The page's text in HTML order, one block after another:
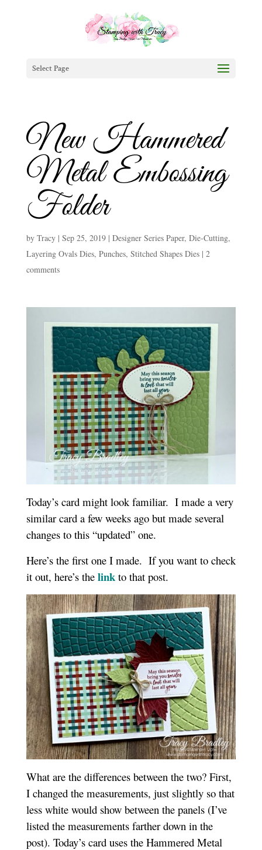
Select Page
New Hammered
Metal Embossing
Folder
by Tracy| Sep 25, 2019| Designer Series Paper, Die-Cutting,
Layering Ovals Dies, Punches, Stitched Shapes Dies| 2
comments
Today’s card might look familiar. I made a very
similar card a few weeks ago but made several
changes to this “updated” one.
Here’s the first one I made. If you want to check
it out, here’s the linkto that post.
What are the differences between the two? First,
I changed the measurements, just slightly so that
less white would show between the panels (I’ve
listed the measurements farther down in the
post). Today’s card uses the Hammered Metal